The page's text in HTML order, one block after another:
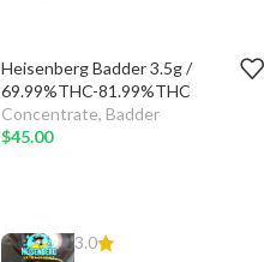
TYPE
Heisenberg Badder 3.5g /
69.99%THC-81.99%THC
Concentrate, Badder
$45.00
3.0